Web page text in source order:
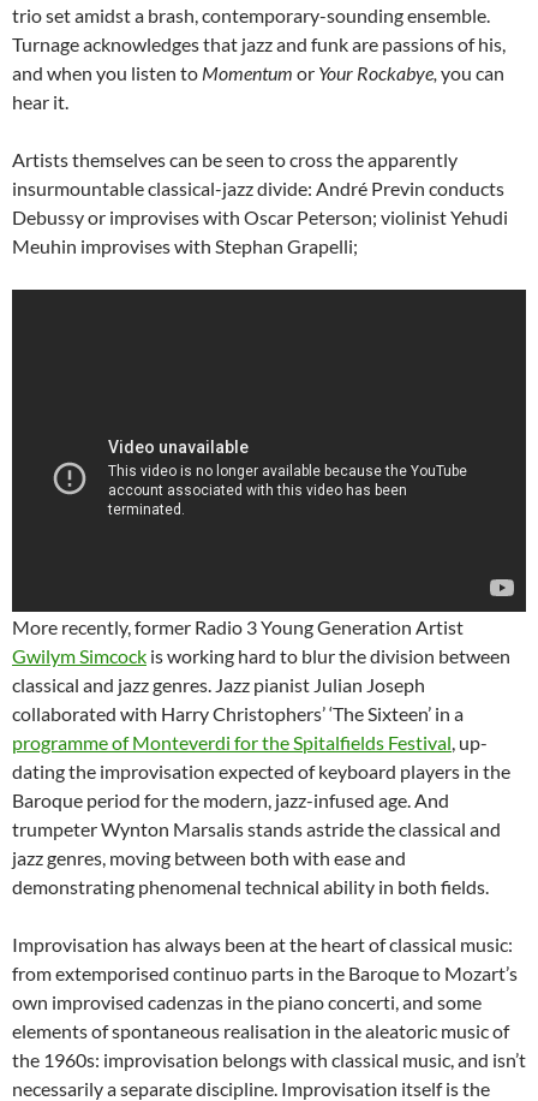
trio set amidst a brash, contemporary-sounding ensemble.
Turnage acknowledges that jazz and funk are passions of his,
and when you listen to Momentum or Your Rockabye, you can
hear it.
Artists themselves can be seen to cross the apparently
insurmountable classical-jazz divide: André Previn conducts
Debussy or improvises with Oscar Peterson; violinist Yehudi
Meuhin improvises with Stephan Grapelli;
More recently, former Radio 3 Young Generation Artist
Gwilym Simcock is working hard to blur the division between
classical and jazz genres. Jazz pianist Julian Joseph
collaborated with Harry Christophers’ ‘The Sixteen’ in a
programme of Monteverdi for the Spitalfields Festival , up-
dating the improvisation expected of keyboard players in the
Baroque period for the modern, jazz-infused age. And
trumpeter Wynton Marsalis stands astride the classical and
jazz genres, moving between both with ease and
demonstrating phenomenal technical ability in both fields.
Improvisation has always been at the heart of classical music:
from extemporised continuo parts in the Baroque to Mozart’s
own improvised cadenzas in the piano concerti, and some
elements of spontaneous realisation in the aleatoric music of
the 1960s: improvisation belongs with classical music, and isn’t
necessarily a separate discipline. Improvisation itself is the